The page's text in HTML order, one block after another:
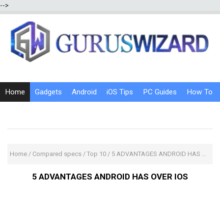
-->
Home Gadgets Android iOS Tips PC Guides How To
Home / Compared specs / Top 10 / 5 ADVANTAGES ANDROID HAS OVER IOS
5 ADVANTAGES ANDROID HAS OVER IOS